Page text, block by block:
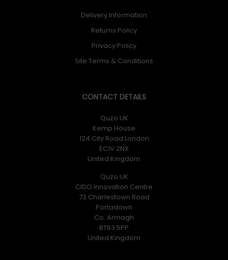
Delivery Information
Returns Policy
Privacy Policy
Site Terms & Conditions
CONTACT DETAILS
Quzo UK
Kemp House
124 City Road London
EC1V 2NX
United Kingdom
Quzo UK
CIDO Innovation Centre
73 Charlestown Road
Portadown
Co. Armagh
BT63 5PP
United Kingdom